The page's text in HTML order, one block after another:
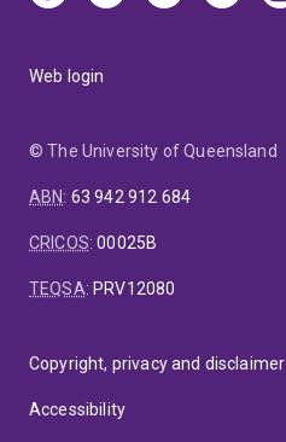
Web login
© The University of Queensland
ABN: 63 942 912 684
CRICOS:00025B
TEQSA: PRV12080
Copyright, privacy and disclaimer
Accessibility